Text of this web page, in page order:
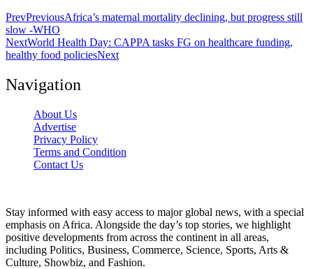
PrevPreviousAfrica’s maternal mortality declining, but progress still
slow -WHO
NextWorld Health Day: CAPPA tasks FG on healthcare funding,
healthy food policiesNext
Navigation
About Us
Advertise
Privacy Policy
Terms and Condition
Contact Us
Stay informed with easy access to major global news, with a special
emphasis on Africa. Alongside the day’s top stories, we highlight
positive developments from across the continent in all areas,
including Politics, Business, Commerce, Science, Sports, Arts &
Culture, Showbiz, and Fashion.